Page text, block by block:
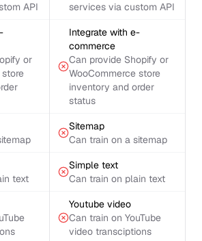
API
services via custom API
or
Integrate with e-
commerce
Can provide Shopify or
WooCommerce store
inventory and order
status
Sitemap
Can train on a sitemap
text
Simple text
Can train on plain text
Youtube video
Can train on YouTube
video transciptions